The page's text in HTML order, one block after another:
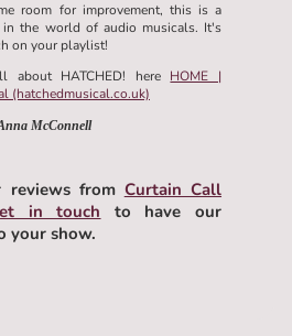
room for improvement, this is a
the world of audio musicals. It's
on your playlist!
HATCHED! here HOME |
(hatchedmusical.co.uk)
McConnell
reviews from Curtain Call
in touch to have our
your show.